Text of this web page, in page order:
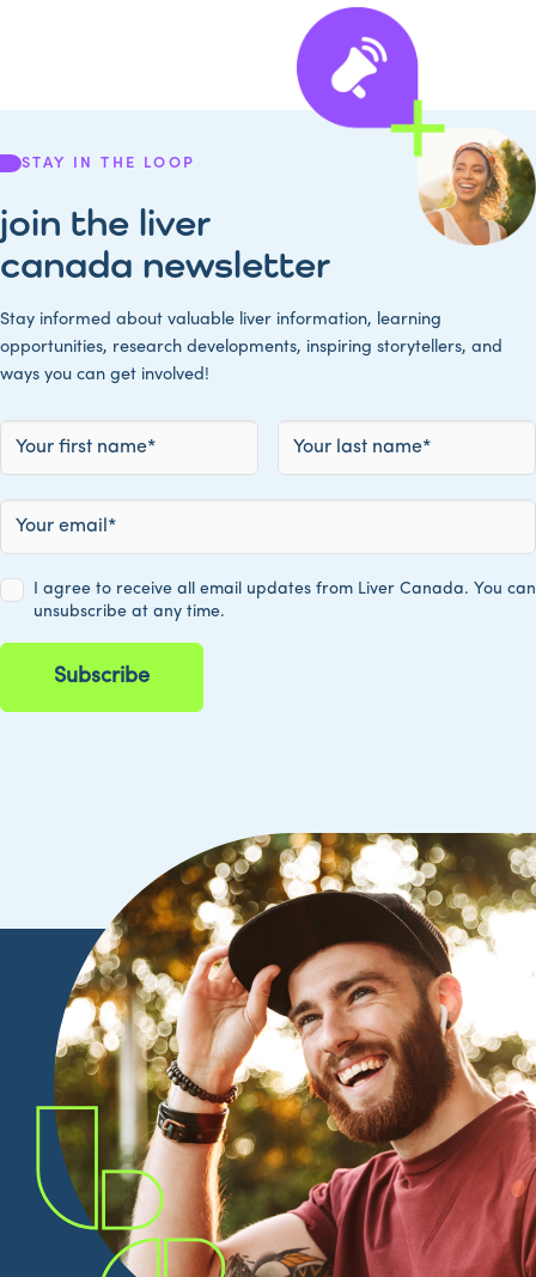
STAY IN THE LOOP
join the liver
canada newsletter
Stay informed about valuable liver information, learning
opportunities, research developments, inspiring storytellers, and
ways you can get involved!